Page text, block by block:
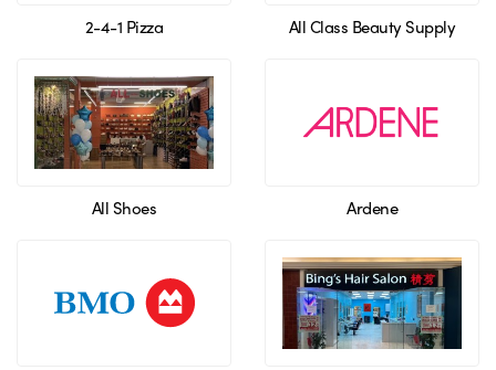
2-4-1 Pizza All Class Beauty Supply
All Shoes Ardene